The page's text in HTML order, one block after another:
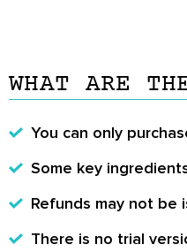
WHAT ARE
You can only
Some key
Refunds may not be
There is no trial